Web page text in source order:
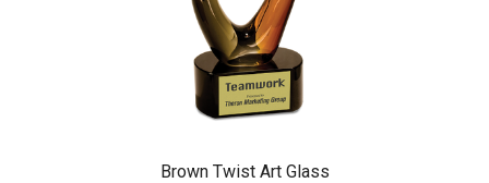
Brown Twist Art Glass